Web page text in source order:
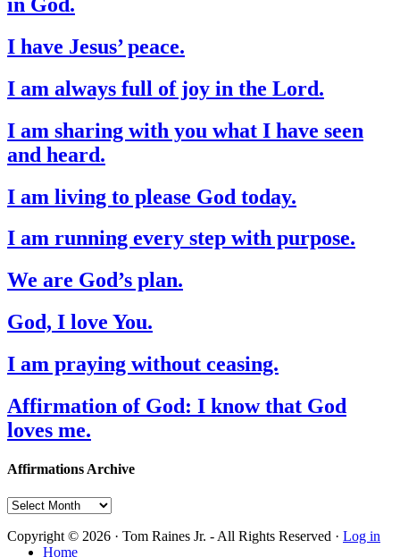
I have Jesus’ peace.
I am always full of joy in the Lord.
I am sharing with you what I have seen
and heard.
I am living to please God today.
I am running every step with purpose.
We are God’s plan.
God, I love You.
I am praying without ceasing.
Affirmation of God: I know that God
loves me.
Affirmations Archive
Affirmations
Copyright © 2026 · Tom Raines Jr. - All Rights Reserved · Log in
Home